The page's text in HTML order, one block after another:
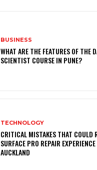
BUSINESS
WHAT ARE THE FEATURES OF THE
SCIENTIST COURSE IN PUNE?
TECHNOLOGY
CRITICAL MISTAKES THAT COULD
SURFACE PRO REPAIR
AUCKLAND